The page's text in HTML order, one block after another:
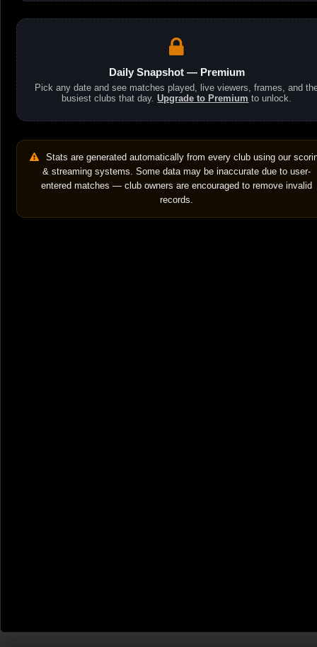
Daily Snapshot — Premium
Pick any date and see matches played, live viewers, frames, and
busiest clubs that day.Upgrade to Premium to unlock.
Stats are generated automatically from every club using our
& streaming systems. Some data may be inaccurate due to user-
entered matches — club owners are encouraged to remove invalid
records.